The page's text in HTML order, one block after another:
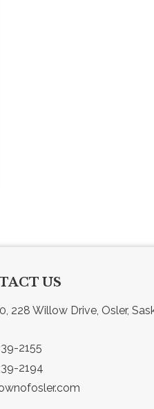
US
228 Willow Drive, Osler,
2155
2194